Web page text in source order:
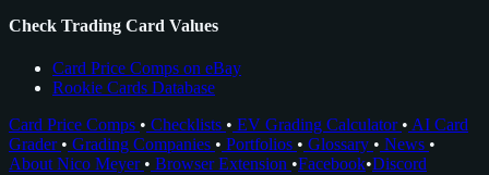
Check Trading Card Values
Card Price Comps on eBay
Rookie Cards Database
Card Price Comps • Checklists • EV Grading Calculator • AI Card
Grader • Grading Companies • Portfolios • Glossary • News •
About Nico Meyer • Browser Extension •Facebook•Discord